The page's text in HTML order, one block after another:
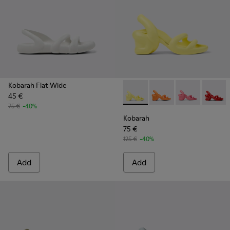
Kobarah Flat Wide
45 €
75 € -40%
Add
Kobarah - K100839-019 -
Kobarah - K100839-
Kobarah -
Kobarah
75 €
125 € -40%
Add